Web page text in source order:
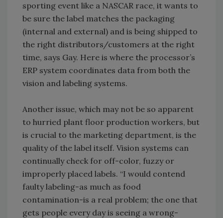
sporting event like a NASCAR race, it wants to
be sure the label matches the packaging
(internal and external) and is being shipped to
the right distributors/customers at the right
time, says Gay. Here is where the processor’s
ERP system coordinates data from both the
vision and labeling systems.
Another issue, which may not be so apparent
to hurried plant floor production workers, but
is crucial to the marketing department, is the
quality of the label itself. Vision systems can
continually check for off-color, fuzzy or
improperly placed labels. “I would contend
faulty labeling-as much as food
contamination-is a real problem; the one that
gets people every day is seeing a wrong-